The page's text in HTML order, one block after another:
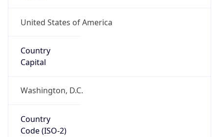
United States of America
Country
Capital
Washington, D.C.
Country
Code (ISO-2)